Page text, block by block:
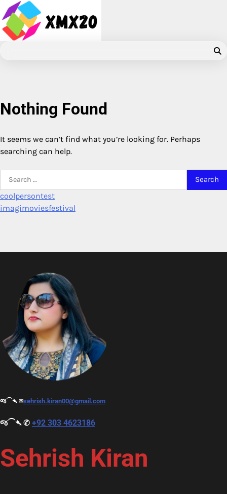
Skip
to
content
Nothing Found
It seems we can’t find what you’re looking for. Perhaps
searching can help.
coolpersontest
imagimoviesfestival
જ⁀➴ ✉︎sehrish.kiran00@gmail.com
જ⁀➴ ✆ +92 303 4623186
Sehrish Kiran